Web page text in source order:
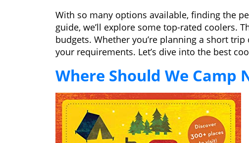
With so many options available, finding the
guide, we’ll explore some top-rated coolers.
budgets. Whether you’re planning a short
your requirements. Let’s dive into the best
Where Should We Camp